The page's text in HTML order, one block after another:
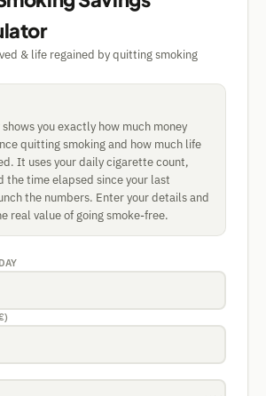
& life regained by quitting smoking
you exactly how much money
quitting smoking and how much life
It uses your daily cigarette count,
the time elapsed since your last
the numbers. Enter your details and
real value of going smoke-free.